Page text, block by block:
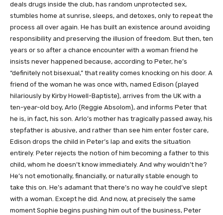
deals drugs inside the club, has random unprotected sex,
stumbles home at sunrise, sleeps, and detoxes, only to repeat the
process all over again. He has built an existence around avoiding
responsibility and preserving the illusion of freedom. But then, ten
years or so after a chance encounter with a woman friend he
insists never happened because, according to Peter, he’s
“definitely not bisexual,” that reality comes knocking on his door. A
friend of the woman he was once with, named Edison (played
hilariously by Kirby Howell-Baptiste), arrives from the UK with a
ten-year-old boy, Arlo (Reggie Absolom), and informs Peter that
he is, in fact, his son. Arlo’s mother has tragically passed away, his
stepfather is abusive, and rather than see him enter foster care,
Edison drops the child in Peter’s lap and exits the situation
entirely. Peter rejects the notion of him becoming a father to this
child, whom he doesn’t know immediately. And why wouldn’t he?
He’s not emotionally, financially, or naturally stable enough to
take this on. He’s adamant that there’s no way he could’ve slept
with a woman. Except he did. And now, at precisely the same
moment Sophie begins pushing him out of the business, Peter